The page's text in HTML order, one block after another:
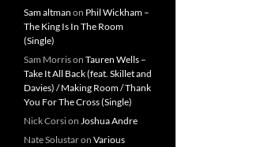
Sam altman on Phil Wickham –
The King Is In The Room
(Single)
Sam Morrison Tauren Wells –
Take It All Back (feat. Skillet and
Davies) / Making Room / Thank
You For The Cross (Single)
Nick Corsion Joshua Andre
Nate Solustaron Various